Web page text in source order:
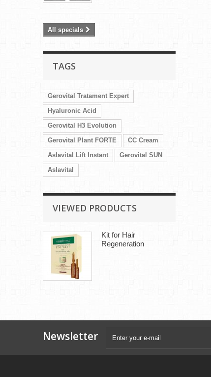
All specials
TAGS
Gerovital Tratament Expert
Hyaluronic Acid
Gerovital H3 Evolution
Gerovital Plant FORTE
CC Cream
Aslavital Lift Instant
Gerovital SUN
Aslavital
VIEWED PRODUCTS
Kit for Hair
Regeneration
Newsletter